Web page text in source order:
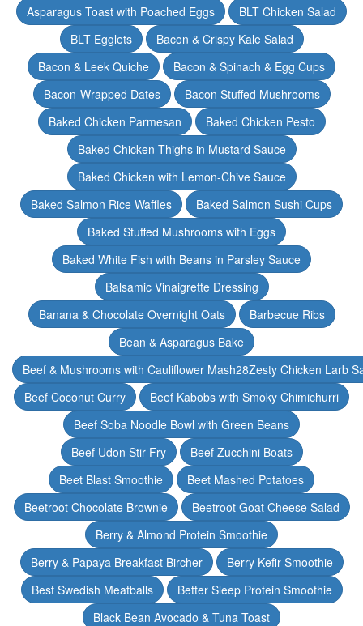
Asparagus Toast with Poached Eggs
BLT Chicken Salad
BLT Egglets
Bacon & Crispy Kale Salad
Bacon & Leek Quiche
Bacon & Spinach & Egg Cups
Bacon-Wrapped Dates
Bacon Stuffed Mushrooms
Baked Chicken Parmesan
Baked Chicken Pesto
Baked Chicken Thighs in Mustard Sauce
Baked Chicken with Lemon-Chive Sauce
Baked Salmon Rice Waffles
Baked Salmon Sushi Cups
Baked Stuffed Mushrooms with Eggs
Baked White Fish with Beans in Parsley Sauce
Balsamic Vinaigrette Dressing
Banana & Chocolate Overnight Oats
Barbecue Ribs
Bean & Asparagus Bake
Beef & Mushrooms with Cauliflower Mash28Zesty Chicken Larb
Beef Coconut Curry
Beef Kabobs with Smoky Chimichurri
Beef Soba Noodle Bowl with Green Beans
Beef Udon Stir Fry
Beef Zucchini Boats
Beet Blast Smoothie
Beet Mashed Potatoes
Beetroot Chocolate Brownie
Beetroot Goat Cheese Salad
Berry & Almond Protein Smoothie
Berry & Papaya Breakfast Bircher
Berry Kefir Smoothie
Best Swedish Meatballs
Better Sleep Protein Smoothie
Black Bean Avocado & Tuna Toast